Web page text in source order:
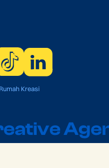
Kreasi